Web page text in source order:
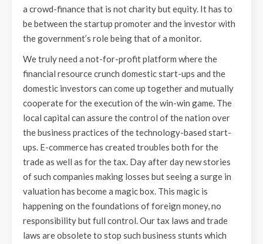
a crowd-finance that is not charity but equity. It has to
be between the startup promoter and the investor with
the government’s role being that of a monitor.
We truly need a not-for-profit platform where the
financial resource crunch domestic start-ups and the
domestic investors can come up together and mutually
cooperate for the execution of the win-win game. The
local capital can assure the control of the nation over
the business practices of the technology-based start-
ups. E-commerce has created troubles both for the
trade as well as for the tax. Day after day new stories
of such companies making losses but seeing a surge in
valuation has become a magic box. This magic is
happening on the foundations of foreign money, no
responsibility but full control. Our tax laws and trade
laws are obsolete to stop such business stunts which